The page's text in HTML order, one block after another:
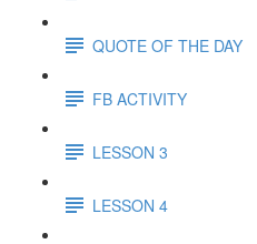
QUOTE OF THE DAY
FB ACTIVITY
LESSON 3
LESSON 4